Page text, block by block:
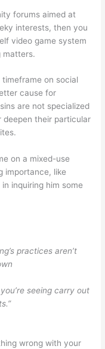
forums aimed at
interests, then you
video game system
matters.
on social
cause for
are not specialized
deepen their particular
on a mixed-use
importance, like
inquiring him some
practices aren’t
seeing carry out
wrong with your